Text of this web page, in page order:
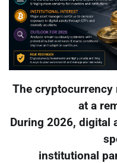
The cryptocurrency
at a
During 2026, digital
institutional